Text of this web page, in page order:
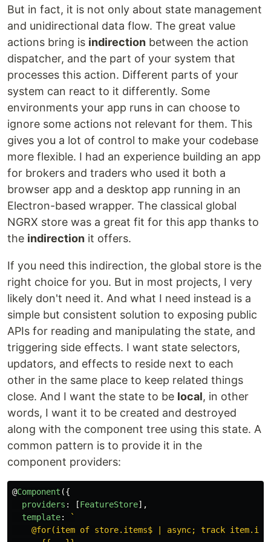
But in fact, it is not only about state management
and unidirectional data flow. The great value
actions bring is indirection between the action
dispatcher, and the part of your system that
processes this action. Different parts of your
system can react to it differently. Some
environments your app runs in can choose to
ignore some actions not relevant for them. This
gives you a lot of control to make your codebase
more flexible. I had an experience building an app
for brokers and traders who used it both a
browser app and a desktop app running in an
Electron-based wrapper. The classical global
NGRX store was a great fit for this app thanks to
the indirection it offers.
If you need this indirection, the global store is the
right choice for you. But in most projects, I very
likely don't need it. And what I need instead is a
simple but consistent solution to exposing public
APIs for reading and manipulating the state, and
triggering side effects. I want state selectors,
updators, and effects to reside next to each
other in the same place to keep related things
close. And I want the state to be local, in other
words, I want it to be created and destroyed
along with the component tree using this state. A
common pattern is to provide it in the
component providers:
@Component ({
providers : [FeatureStore],
template:
`
@for(item of store.items$ | async; track item.id)